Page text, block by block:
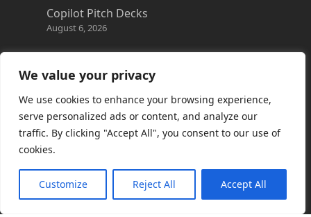
We value your privacy
We use cookies to enhance your browsing experience,
serve personalized ads or content, and analyze our
traffic. By clicking "Accept All", you consent to our use of
cookies.
Customize Reject All Accept All
Copilot Pitch Decks
August 6, 2026
Changes to the Azure Reservation exchange
policy
Copilot Credits Guide
July 30, 2026